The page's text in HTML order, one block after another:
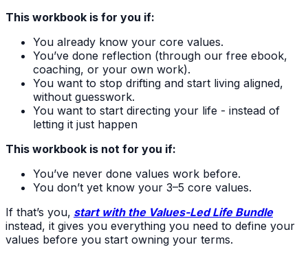
This workbook is for you if:
You already know your core values.
You’ve done reflection (through our free ebook,
coaching, or your own work).
You want to stop drifting and start living aligned,
without guesswork.
You want to start directing your life - instead of
letting it just happen
This workbook is not for you if:
You’ve never done values work before.
You don’t yet know your 3–5 core values.
If that’s you, start with the Values-Led Life Bundle
instead, it gives you everything you need to define your
values before you start owning your terms.